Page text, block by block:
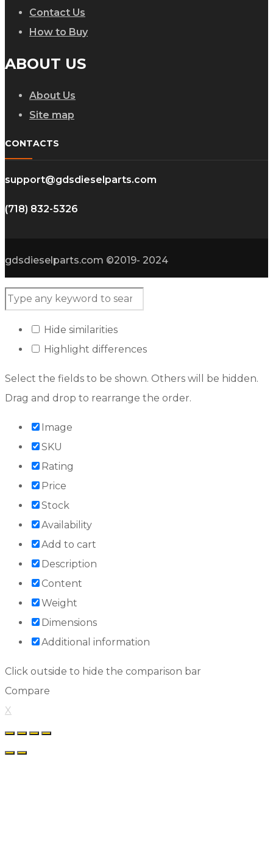
Contact Us
How to Buy
ABOUT US
About Us
Site map
CONTACTS
support@gdsdieselparts.com
(718) 832-5326
gdsdieselparts.com ©2019- 2024
Hide similarities
Highlight differences
Select the fields to be shown. Others will be hidden.
Drag and drop to rearrange the order.
Image
SKU
Rating
Price
Stock
Availability
Add to cart
Description
Content
Weight
Dimensions
Additional information
Click outside to hide the comparison bar
Compare
X